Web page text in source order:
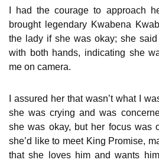
I had the courage to approach
brought legendary Kwabena
the lady if she was okay; she
with both hands, indicating she
me on camera.
I assured her that wasn’t what I
she was crying and was
she was okay, but her focus was
she’d like to meet King Promise,
that she loves him and wants